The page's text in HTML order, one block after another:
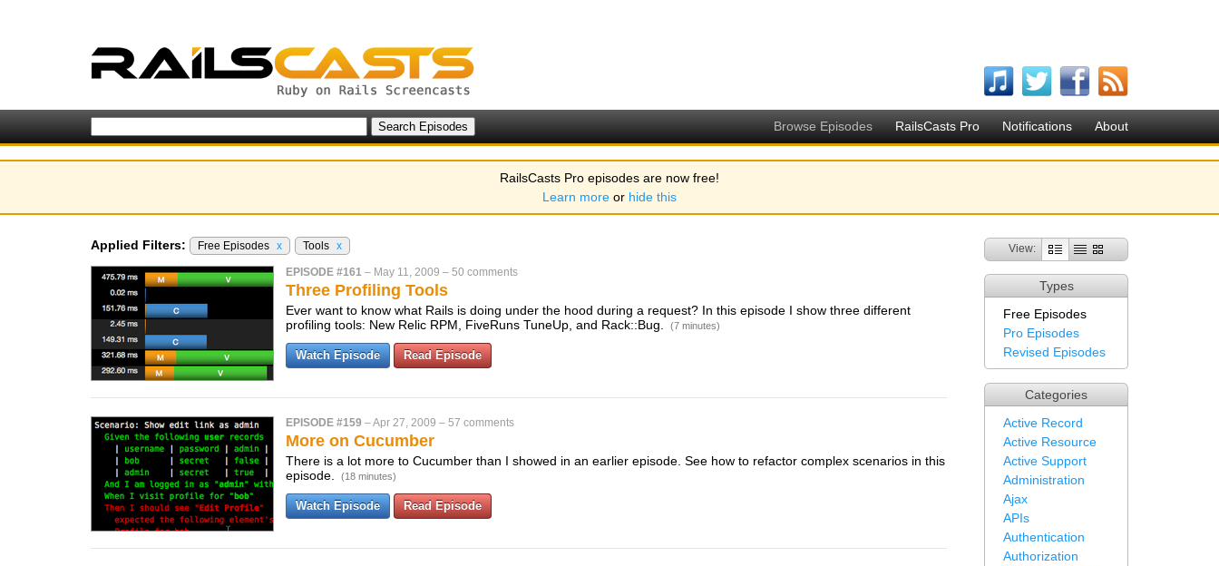
Browse Episodes RailsCasts Pro Notifications About
RailsCasts Pro episodes are now free!
Learn more or hide this
View:
Types
Free Episodes
Pro Episodes
Revised Episodes
Categories
Active Record
Active Resource
Active Support
Administration
Ajax
APIs
Authentication
Authorization
Applied Filters: Free Episodes x Tools x
EPISODE #161 – May 11, 2009 – 50 comments
Three Profiling Tools
Ever want to know what Rails is doing under the hood during a request? In this episode I show three different
profiling tools: New Relic RPM, FiveRuns TuneUp, and Rack::Bug.
(7 minutes)
Watch Episode Read Episode
EPISODE #159 –Apr 27, 2009 – 57 comments
More on Cucumber
There is a lot more to Cucumber than I showed in an earlier episode. See how to refactor complex scenarios in this
episode.
(18 minutes)
Watch Episode Read Episode